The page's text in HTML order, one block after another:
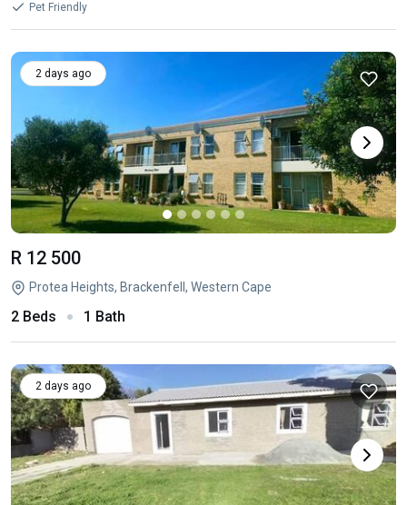
Pet Friendly
2 days ago
R 12 500
Protea Heights, Brackenfell, Western Cape
2 Beds 1 Bath
2 days ago